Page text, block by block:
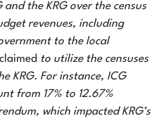
the KRG over the census
revenues, including
to the local
claimed to utilize the censuses
KRG. For instance, ICG
from 17% to 12.67%
which impacted KRG’s